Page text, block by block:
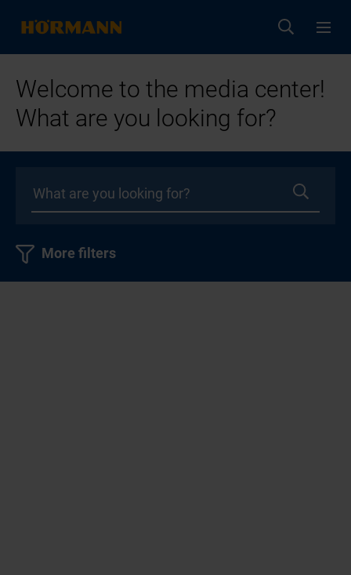
Welcome to the media center!
What are you looking for?
More filters